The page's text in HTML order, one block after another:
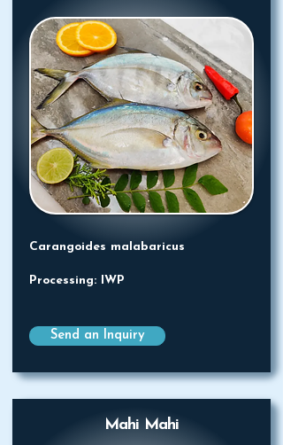
Carangoides malabaricus
Processing: IWP
Send an Inquiry
Mahi Mahi